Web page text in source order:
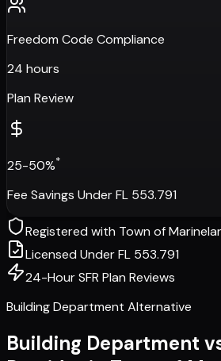
Freedom Code Compliance
24 hours
Plan Review
25-50%*
Fee Savings Under FL 553.791
Registered with Town of
Licensed Under FL 553.791
24-Hour SFR Plan Reviews
Building Department Alternative
Building Department